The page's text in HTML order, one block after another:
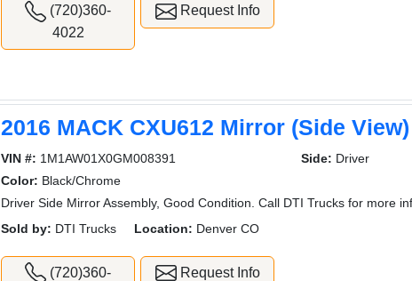
(720)360-
4022
Request Info
2016 MACK CXU612 Mirror (Side View)
VIN #: 1M1AW01X0GM008391 Side: Driver
Color: Black/Chrome
Driver Side Mirror Assembly, Good Condition. Call DTI Trucks for more
Sold by: DTI Trucks Location: Denver CO
(720)360-
Request Info